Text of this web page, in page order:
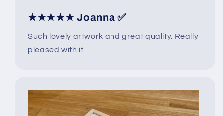
★★★★★ Joanna ✅
Such lovely artwork and great quality. Really
pleased with it